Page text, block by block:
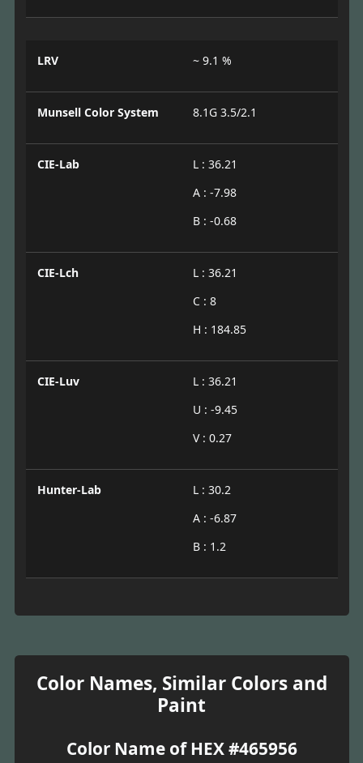
LRV ~ 9.1 %
Munsell Color System 8.1G 3.5/2.1
CIE-Lab
L : 36.21
A : -7.98
B : -0.68
CIE-Lch
L : 36.21
C : 8
H : 184.85
CIE-Luv
L : 36.21
U : -9.45
V : 0.27
Hunter-Lab
L : 30.2
A : -6.87
B : 1.2
Color Names, Similar Colors and
Paint
Color Name of HEX #465956